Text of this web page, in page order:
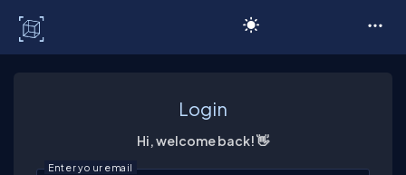
Login
Hi, welcome back! 👋
Enter your email